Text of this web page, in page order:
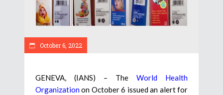
October 6, 2022
GENEVA, (IANS) – The World Health
Organizationon October 6 issued an alert for